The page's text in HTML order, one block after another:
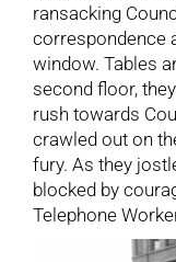
ransacking
correspondence
window. Tables
second floor,
rush towards
crawled out on
fury. As they
blocked by
Telephone